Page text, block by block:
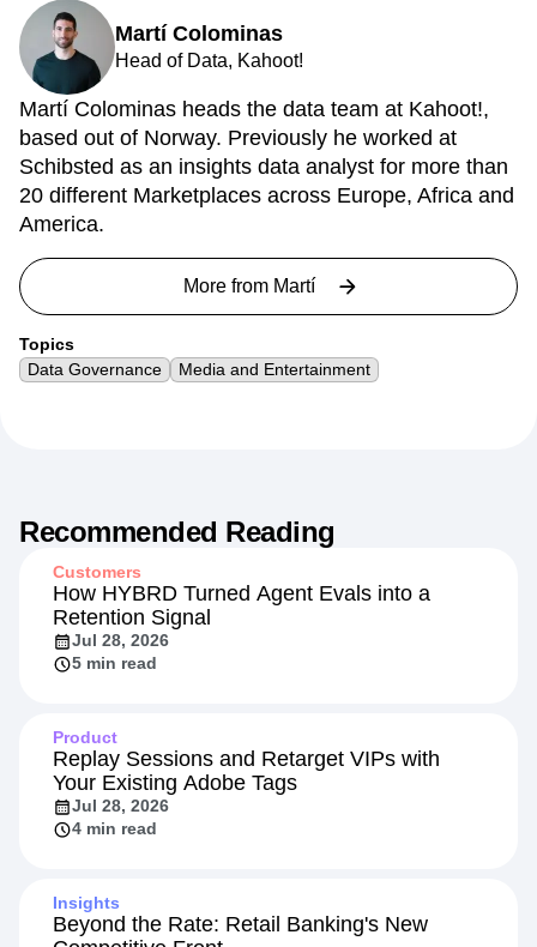
Martí Colominas
Head of Data, Kahoot!
Martí Colominas heads the data team at Kahoot!,
based out of Norway. Previously he worked at
Schibsted as an insights data analyst for more than
20 different Marketplaces across Europe, Africa and
America.
More from Martí
Topics
Data Governance
Media and Entertainment
Recommended Reading
Customers
How HYBRD Turned Agent Evals into a
Retention Signal
Jul 28, 2026
5 min read
Product
Replay Sessions and Retarget VIPs with
Your Existing Adobe Tags
Jul 28, 2026
4 min read
Insights
Beyond the Rate: Retail Banking's New